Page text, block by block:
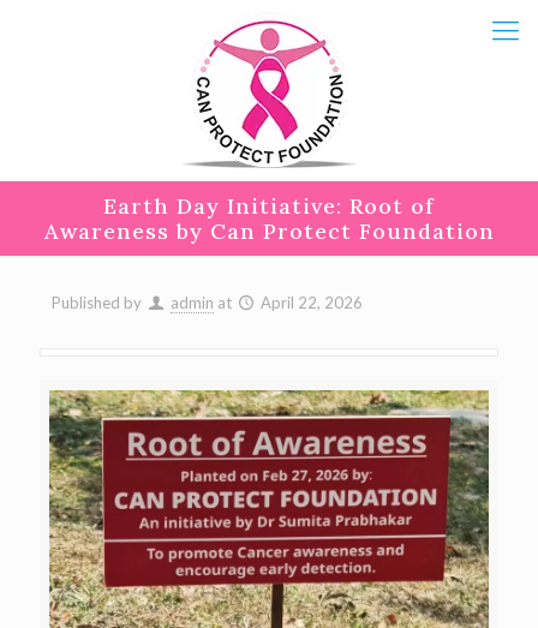
Earth Day Initiative: Root of
Awareness by Can Protect Foundation
Published by admin at April 22, 2026